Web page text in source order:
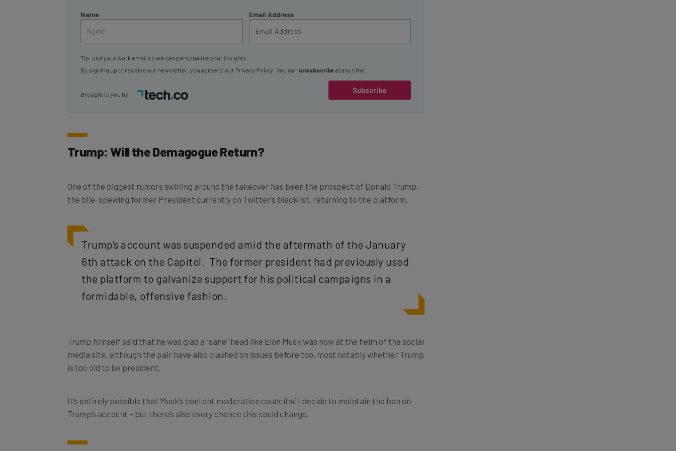
Subscribe
By signing up to receive our newsletter, you agree to ourPrivacy Policy
Trump: Will the Demagogue Return?
the bile-spewing former President currently on Twitter’s blacklist, returning to the platform.
Trump’s account was suspended amid the aftermath of the January
6th attack on the Capitol. The former president had previously used
the platform to galvanize support for his political campaigns in a
formidable, offensive fashion.
media site, although the pair have also clashed on issues before too, most notably whether Trump
is too old to be president.
Trump’s account – but there’s also every chance this could change.
Paid Twitter: Monthly Fee for Verified Accounts?